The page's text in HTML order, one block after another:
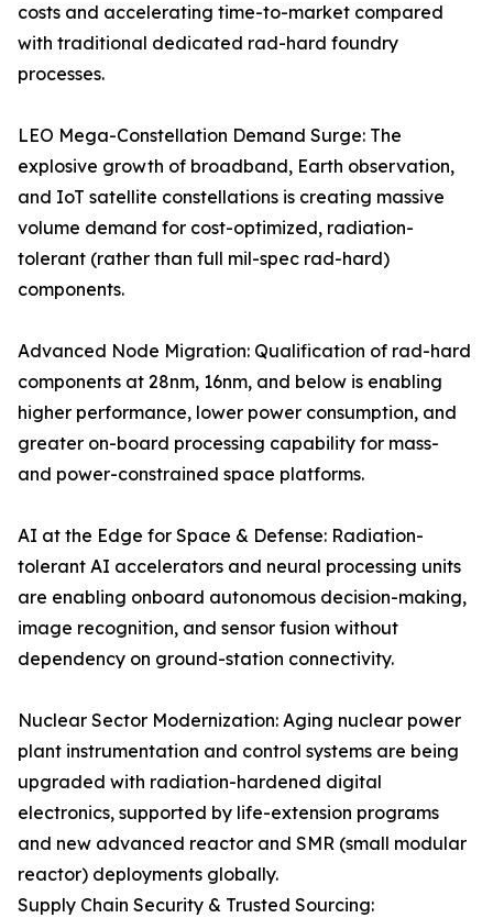
costs and accelerating time-to-market compared
with traditional dedicated rad-hard foundry
processes.
LEO Mega-Constellation Demand Surge: The
explosive growth of broadband, Earth observation,
and IoT satellite constellations is creating massive
volume demand for cost-optimized, radiation-
tolerant (rather than full mil-spec rad-hard)
components.
Advanced Node Migration: Qualification of rad-hard
components at 28nm, 16nm, and below is enabling
higher performance, lower power consumption, and
greater on-board processing capability for mass-
and power-constrained space platforms.
AI at the Edge for Space & Defense: Radiation-
tolerant AI accelerators and neural processing units
are enabling onboard autonomous decision-making,
image recognition, and sensor fusion without
dependency on ground-station connectivity.
Nuclear Sector Modernization: Aging nuclear power
plant instrumentation and control systems are being
upgraded with radiation-hardened digital
electronics, supported by life-extension programs
and new advanced reactor and SMR (small modular
reactor) deployments globally.
Supply Chain Security & Trusted Sourcing: